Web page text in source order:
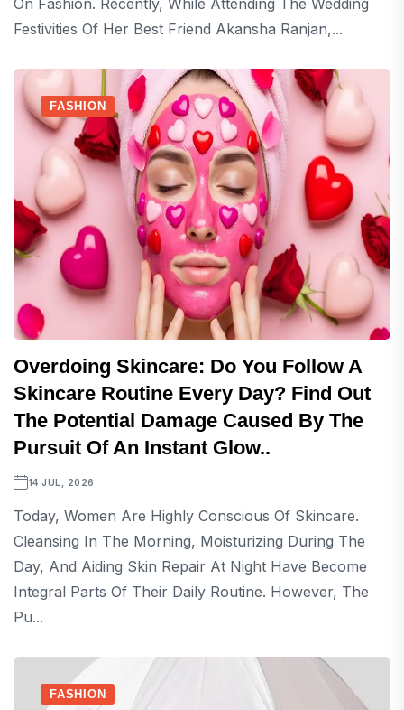
On Fashion. Recently, While Attending The Wedding
Festivities Of Her Best Friend Akansha Ranjan,...
FASHION
Overdoing Skincare: Do You Follow A
Skincare Routine Every Day? Find Out
The Potential Damage Caused By The
Pursuit Of An Instant Glow..
14 JUL, 2026
Today, Women Are Highly Conscious Of Skincare.
Cleansing In The Morning, Moisturizing During The
Day, And Aiding Skin Repair At Night Have Become
Integral Parts Of Their Daily Routine. However, The
Pu...
FASHION